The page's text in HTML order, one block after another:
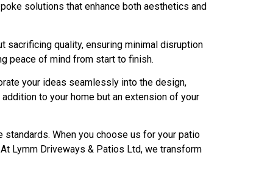
solutions that enhance both aesthetics and
quality, ensuring minimal disruption
peace of mind from start to finish.
your ideas seamlessly into the design,
to your home but an extension of your
When you choose us for your patio
Lymm Driveways & Patios Ltd, we transform